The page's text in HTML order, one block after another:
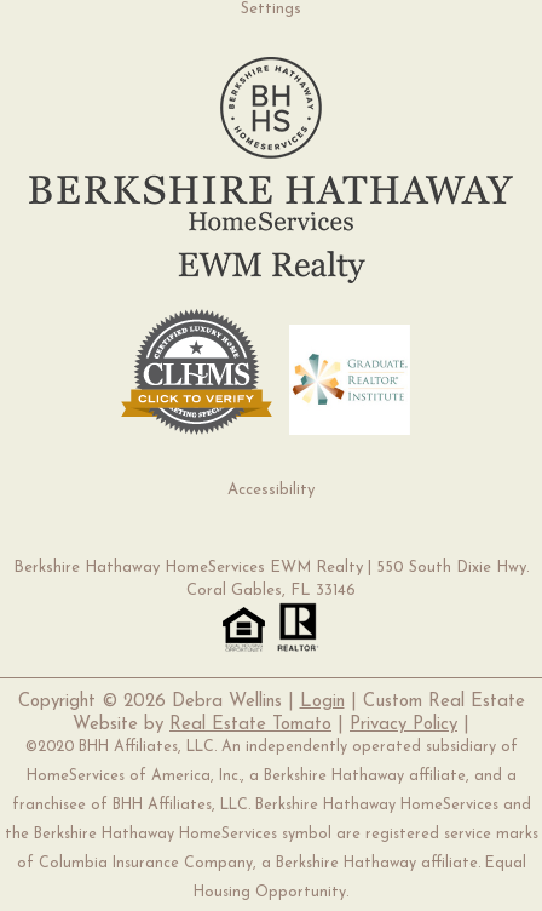
Settings
Accessibility
Berkshire Hathaway HomeServices EWM Realty | 550 South Dixie Hwy.
Coral Gables, FL 33146
Copyright © 2026 Debra Wellins | Login | Custom Real Estate
Website by Real Estate Tomato Privacy Policy
©2020 BHH Affiliates, LLC. An independently operated subsidiary of
HomeServices of America, Inc., a Berkshire Hathaway affiliate, and a
franchisee of BHH Affiliates, LLC. Berkshire Hathaway HomeServices and
the Berkshire Hathaway HomeServices symbol are registered service marks
of Columbia Insurance Company, a Berkshire Hathaway affiliate. Equal
Housing Opportunity.